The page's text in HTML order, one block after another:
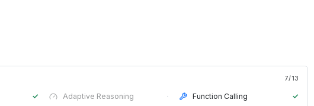
7/13
✓ Adaptive Reasoning · Function Calling
✓